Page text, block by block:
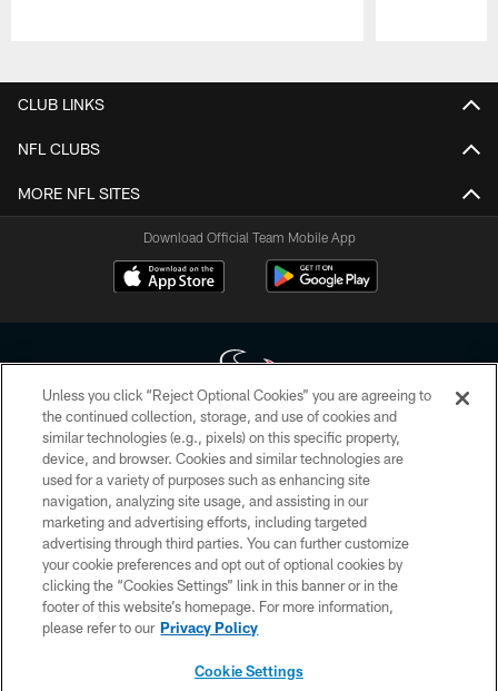
CLUB LINKS
NFL CLUBS
MORE NFL SITES
Download Official Team Mobile App
Copyright © 2026 Houston Texans. All rights reserved. No portion of
HoustonTexans.com may be duplicated, redistributed or manipulated in any
form. By accessing any information beyond this page, you agree to abide by
the HoustonTexans.com Privacy Policy, Code of Conduct, and Terms and
Conditions.
PRIVACY POLICY
ACCESSIBILITY
CONTACT US
Unless you click “Reject Optional Cookies” you are agreeing to
the continued collection, storage, and use of cookies and
similar technologies (e.g., pixels) on this specific property,
device, and browser. Cookies and similar technologies are
used for a variety of purposes such as enhancing site
navigation, analyzing site usage, and assisting in our
marketing and advertising efforts, including targeted
advertising through third parties. You can further customize
your cookie preferences and opt out of optional cookies by
clicking the “Cookies Settings” link in this banner or in the
footer of this website’s homepage. For more information,
please refer to our Privacy Policy
Cookie Settings